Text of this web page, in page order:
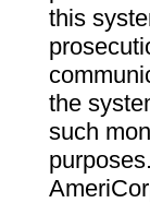
this
the
such